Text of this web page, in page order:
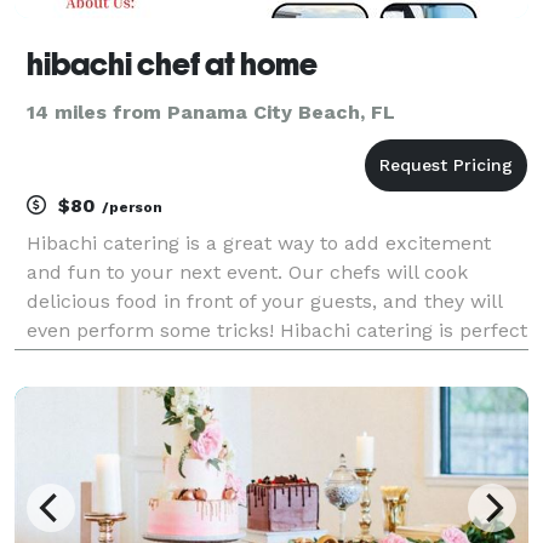
hibachi chef at home
14 miles from Panama City Beach, FL
$80 /person
Hibachi catering is a great way to add excitement
and fun to your next event. Our chefs will cook
delicious food in front of your guests, and they will
even perform some tricks! Hibachi catering is perfect
to fit your needs. We Extend Your Table